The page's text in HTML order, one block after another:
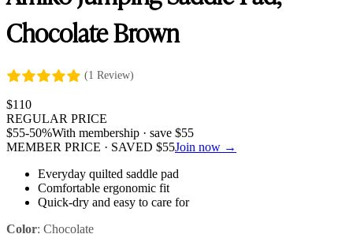
Chocolate Brown
(1 Review)
$110
REGULAR PRICE
$55-50%With membership · save $55
MEMBER PRICE · SAVED $55Join now →
Everyday quilted saddle pad
Comfortable ergonomic fit
Quick-dry and easy to care for
Color: Chocolate